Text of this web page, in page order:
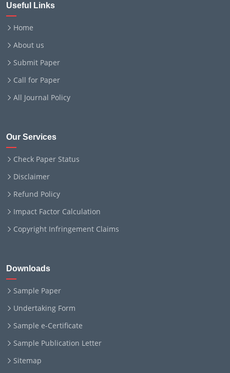
Useful Links
Home
About us
Submit Paper
Call for Paper
All Journal Policy
Our Services
Check Paper Status
Disclaimer
Refund Policy
Impact Factor Calculation
Copyright Infringement Claims
Downloads
Sample Paper
Undertaking Form
Sample e-Certificate
Sample Publication Letter
Sitemap